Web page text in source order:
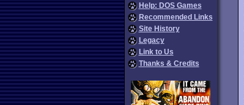
Help: DOS Games
Recommended Links
Site History
Legacy
Link to Us
Thanks & Credits